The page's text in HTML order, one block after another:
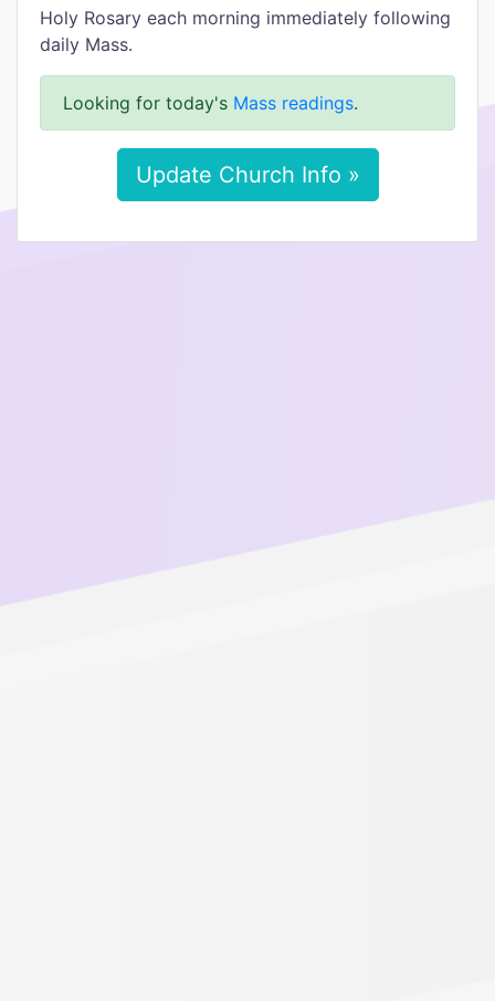
Holy Rosary each morning immediately following
daily Mass.
Looking for today's Mass readings.
Update Church Info »